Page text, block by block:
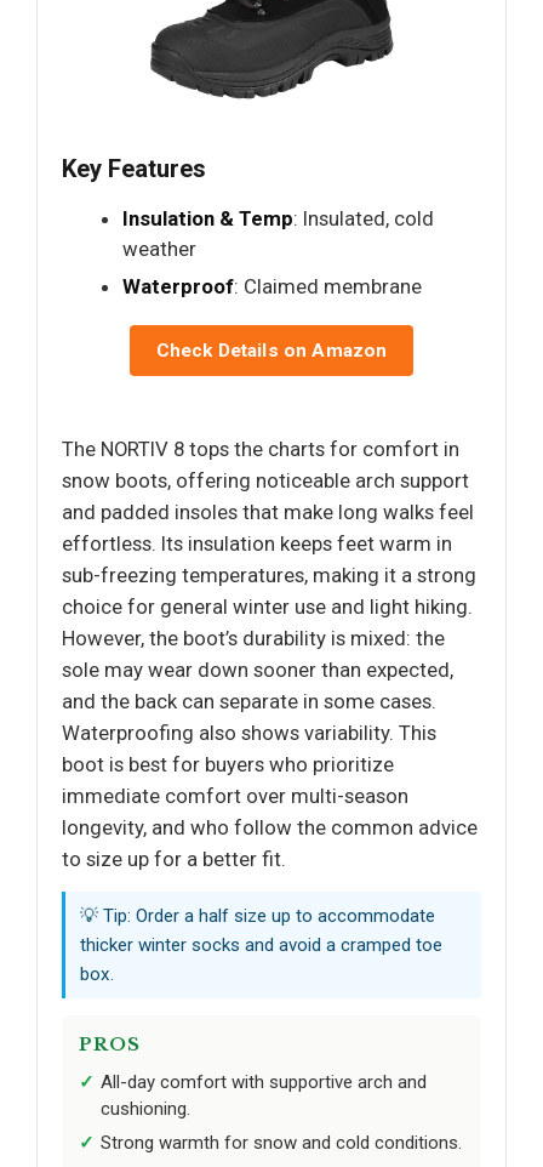
Key Features
Insulation & Temp: Insulated, cold
weather
Waterproof: Claimed membrane
Check Details on Amazon
The NORTIV 8 tops the charts for comfort in
snow boots, offering noticeable arch support
and padded insoles that make long walks feel
effortless. Its insulation keeps feet warm in
sub-freezing temperatures, making it a strong
choice for general winter use and light hiking.
However, the boot’s durability is mixed: the
sole may wear down sooner than expected,
and the back can separate in some cases.
Waterproofing also shows variability. This
boot is best for buyers who prioritize
immediate comfort over multi-season
longevity, and who follow the common advice
to size up for a better fit.
💡 Tip: Order a half size up to accommodate
thicker winter socks and avoid a cramped toe
box.
PROS
All-day comfort with supportive arch and
cushioning.
Strong warmth for snow and cold conditions.